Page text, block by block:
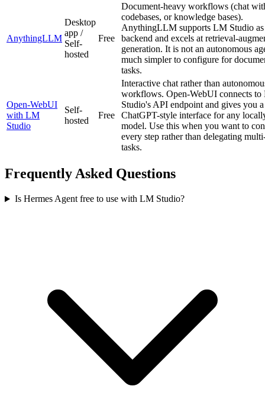
AnythingLLM
Desktop
app /
Self-
hosted
Free
Document-heavy workflows (chat
codebases, or knowledge bases).
AnythingLLM supports LM Studio as
backend and excels at retrieval-
generation. It is not an autonomous
much simpler to configure for
tasks.
Open-WebUI
with LM
Studio
Self-
hosted
Free
Interactive chat rather than
workflows. Open-WebUI connects
Studio's API endpoint and gives you a
ChatGPT-style interface for any
model. Use this when you want to
every step rather than delegating
tasks.
Frequently Asked Questions
Is Hermes Agent free to use with LM Studio?